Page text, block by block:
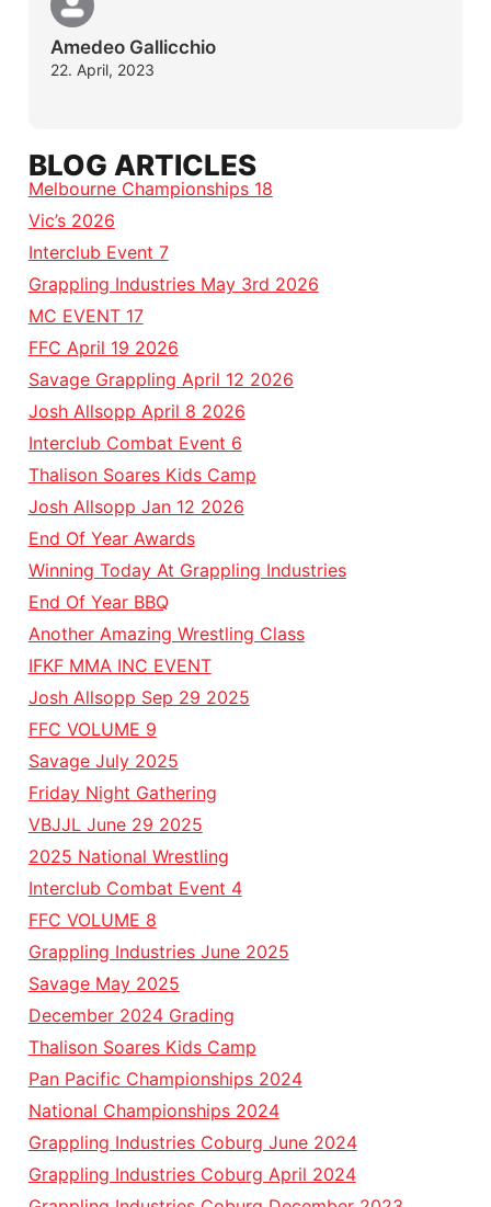
Amedeo Gallicchio
22. April, 2023
BLOG ARTICLES
Melbourne Championships 18
Vic’s 2026
Interclub Event 7
Grappling Industries May 3rd 2026
MC EVENT 17
FFC April 19 2026
Savage Grappling April 12 2026
Josh Allsopp April 8 2026
Interclub Combat Event 6
Thalison Soares Kids Camp
Josh Allsopp Jan 12 2026
End Of Year Awards
Winning Today At Grappling Industries
End Of Year BBQ
Another Amazing Wrestling Class
IFKF MMA INC EVENT
Josh Allsopp Sep 29 2025
FFC VOLUME 9
Savage July 2025
Friday Night Gathering
VBJJL June 29 2025
2025 National Wrestling
Interclub Combat Event 4
FFC VOLUME 8
Grappling Industries June 2025
Savage May 2025
December 2024 Grading
Thalison Soares Kids Camp
Pan Pacific Championships 2024
National Championships 2024
Grappling Industries Coburg June 2024
Grappling Industries Coburg April 2024